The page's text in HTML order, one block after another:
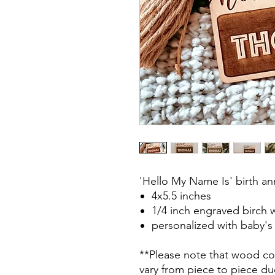
'Hello My Name Is' birth
4x5.5 inches
1/4 inch engraved birch
personalized with baby's
**Please note that wood
vary from piece to piece